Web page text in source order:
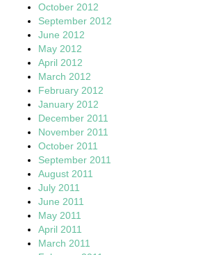
October 2012
September 2012
June 2012
May 2012
April 2012
March 2012
February 2012
January 2012
December 2011
November 2011
October 2011
September 2011
August 2011
July 2011
June 2011
May 2011
April 2011
March 2011